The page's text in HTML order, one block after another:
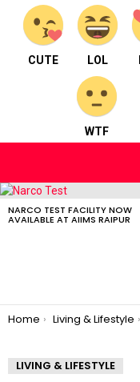
CUTE LOL
WTF
LATEST
NARCO TEST FACILITY NOW
AVAILABLE AT AIIMS RAIPUR
You are here:
Home Living & Lifestyle
LIVING & LIFESTYLE